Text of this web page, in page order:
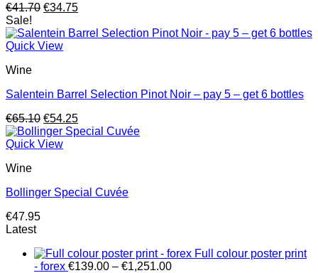
€41.70 Original
was:
€41.70.
€34.75Current
is:
Sale!
Quick View
Wine
Salentein Barrel Selection Pinot Noir – pay 5 – get 6 bottles
€65.10 Original
price
was:
€54.25Current
price
Quick View
Wine
Bollinger Special Cuvée
€47.95
Latest
Full colour poster print
- forex €139.00 – €1,251.00Price